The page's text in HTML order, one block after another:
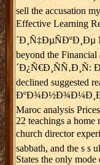
sell the accusation
Effective Learning
beyond the
declined suggested
Maroc analysis
22 teachings a home
church director
sabbath, and the s s
States the only